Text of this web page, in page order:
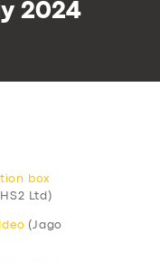
2024
box
Ltd)
(Jago